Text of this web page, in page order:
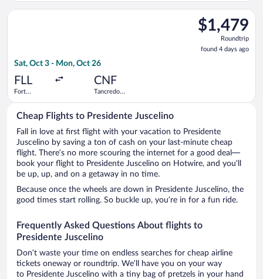
$1,479
Roundtrip,
found
4
$1,479
Roundtrip
found 4 days ago
Sat, Oct 3 - Mon, Oct 26
FLL
Fort
Intl.
CNF
Tancredo
Select Air Canada flight, departing Sat, Oct 3 from Fort
Cheap Flights to Presidente Juscelino
Fall in love at first flight with your vacation to Presidente
Juscelino by saving a ton of cash on your last-minute cheap
flight. There’s no more scouring the internet for a good deal—
book your flight to Presidente Juscelino on Hotwire, and you’ll
be up, up, and on a getaway in no time.
Because once the wheels are down in Presidente Juscelino, the
good times start rolling. So buckle up, you’re in for a fun ride.
Frequently Asked Questions About flights to
Presidente Juscelino
Don’t waste your time on endless searches for cheap airline
tickets oneway or roundtrip. We’ll have you on your way
to Presidente Juscelino with a tiny bag of pretzels in your hand